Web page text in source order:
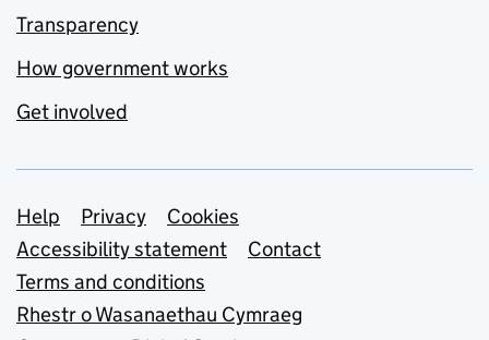
Transparency
How government works
Get involved
Support links
Help Privacy
Cookies
Accessibility statement
Contact
Terms and conditions
Rhestr o Wasanaethau Cymraeg